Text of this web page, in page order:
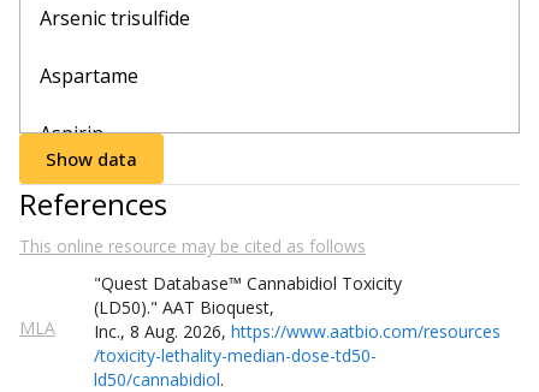
Arsenic trisulfide
Aspartame
Aspirin
Bisoprolol
Cadmium oxide
Cadmium sulfide
Caffeine
Show data
References
This online resource may be cited as follows
MLA
"Quest Database™ Cannabidiol Toxicity
(LD50)." AAT Bioquest,
Inc., 8 Aug. 2026, https://www.aatbio.com/resources
/toxicity-lethality-median-dose-td50-
ld50/cannabidiol.